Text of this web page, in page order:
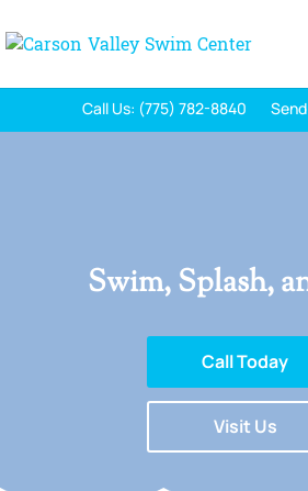
Call Us: (775) 782-8840
Swim, Splash,
Call Today
Visit Us